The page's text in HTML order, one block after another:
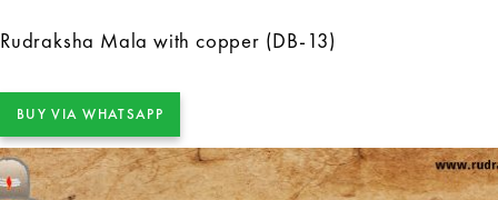
Rudraksha Mala with copper (DB-13)
BUY VIA WHATSAPP